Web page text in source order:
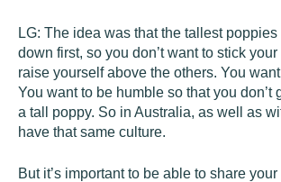
LG: The idea was that the tallest
down first, so you don’t want to stick
raise yourself above the others. You
You want to be humble so that you don’t
a tall poppy. So in Australia, as well as
have that same culture.
But it’s important to be able to share